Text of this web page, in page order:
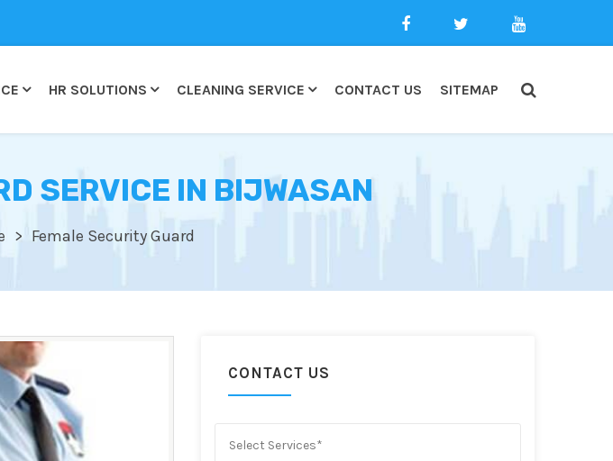
HR SOLUTIONS CLEANING SERVICE CONTACT US SITEMAP
SERVICE IN BIJWASAN
Female Security Guard
CONTACT US
Select Services*